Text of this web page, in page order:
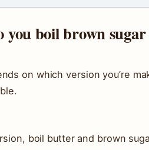
you boil brown
on which version you’re
boil butter and brown